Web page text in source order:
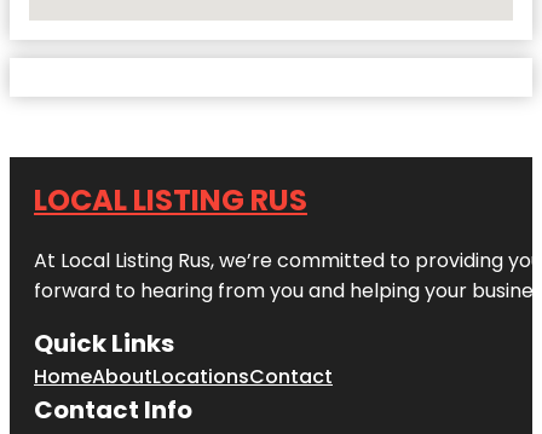
LOCAL LISTING RUS
At Local Listing Rus, we’re committed to providing
forward to hearing from you and helping your
Quick Links
HomeAboutLocationsContact
Contact Info